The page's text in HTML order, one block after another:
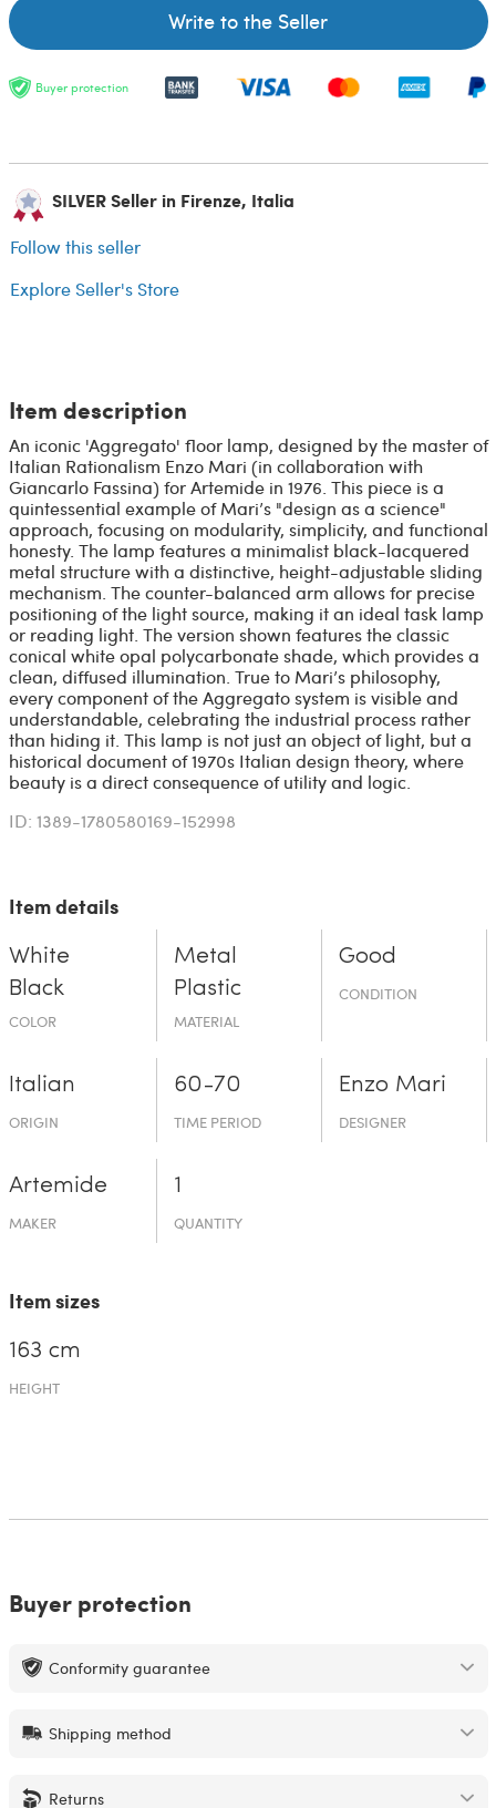
Write to the Seller
Buyer protection
SILVER Seller in Firenze, Italia
Follow this seller
Explore Seller's Store
Item description
An iconic 'Aggregato' floor lamp, designed by the master of
Italian Rationalism Enzo Mari (in collaboration with
Giancarlo Fassina) for Artemide in 1976. This piece is a
quintessential example of Mari’s "design as a science"
approach, focusing on modularity, simplicity, and functional
honesty. The lamp features a minimalist black-lacquered
metal structure with a distinctive, height-adjustable sliding
mechanism. The counter-balanced arm allows for precise
positioning of the light source, making it an ideal task lamp
or reading light. The version shown features the classic
conical white opal polycarbonate shade, which provides a
clean, diffused illumination. True to Mari’s philosophy,
every component of the Aggregato system is visible and
understandable, celebrating the industrial process rather
than hiding it. This lamp is not just an object of light, but a
historical document of 1970s Italian design theory, where
beauty is a direct consequence of utility and logic.
ID: 1389-1780580169-152998
Item details
White
Black
COLOR
Metal
Plastic
MATERIAL
Good
CONDITION
Italian
ORIGIN
60-70
TIME PERIOD
Enzo Mari
DESIGNER
Artemide
MAKER
1
QUANTITY
Item sizes
163 cm
HEIGHT
Buyer protection
Conformity guarantee
Shipping method
Returns